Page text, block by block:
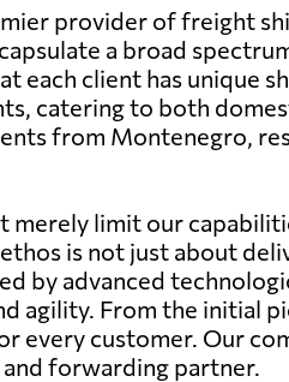
provider of freight
a broad
each client has unique
catering to both
from Montenegro,
merely limit our
is not just about
by advanced
agility. From the initial
every customer. Our
forwarding partner.